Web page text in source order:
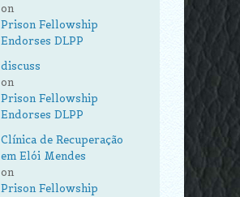
on
Prison Fellowship
Endorses DLPP
discuss
on
Prison Fellowship
Endorses DLPP
Clínica de Recuperação
em Elói Mendes
on
Prison Fellowship